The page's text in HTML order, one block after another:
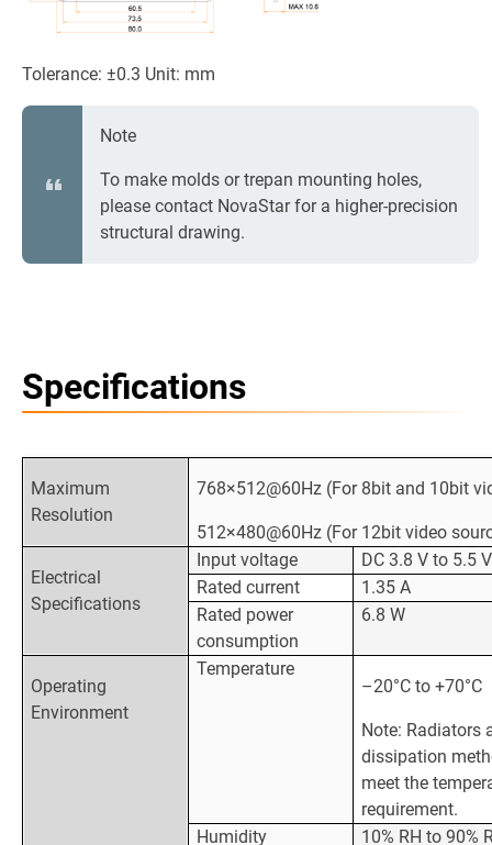
Tolerance: ±0.3 Unit: mm
Note
To make molds or trepan mounting holes,
please contact NovaStar for a higher-precision
structural drawing.
Specifications
Maximum
Resolution
768×512@60Hz (For 8bit and 10bit
512×480@60Hz (For 12bit video
Electrical
Specifications
Input voltage
DC 3.8 V to 5.5 V
Rated current
1.35 A
Rated power
consumption
6.8 W
Operating
Environment
Temperature
–20°C to +70°C
Note: Radiators
dissipation
meet the
requirement.
Humidity
10% RH to 90%